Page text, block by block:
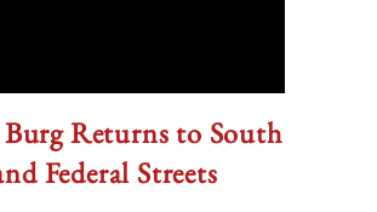
Returns to South
Federal Streets